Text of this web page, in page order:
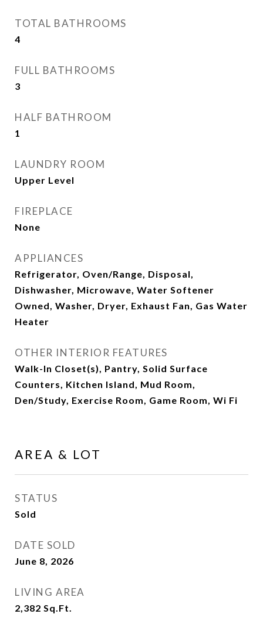
TOTAL BATHROOMS
4
FULL BATHROOMS
3
HALF BATHROOM
1
LAUNDRY ROOM
Upper Level
FIREPLACE
None
APPLIANCES
Refrigerator, Oven/Range, Disposal,
Dishwasher, Microwave, Water Softener
Owned, Washer, Dryer, Exhaust Fan, Gas Water
Heater
OTHER INTERIOR FEATURES
Walk-In Closet(s), Pantry, Solid Surface
Counters, Kitchen Island, Mud Room,
Den/Study, Exercise Room, Game Room, Wi Fi
AREA & LOT
STATUS
Sold
DATE SOLD
June 8, 2026
LIVING AREA
2,382 Sq.Ft.